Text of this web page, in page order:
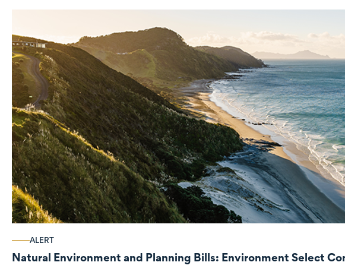
ALERT
Natural Environment and Planning Bills: Environment Select